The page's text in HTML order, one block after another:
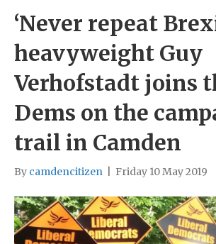
‘Never repeat
heavyweight Guy
Verhofstadt joins
Dems on the
trail in Camden
By camdencitizen Friday 10 May 2019